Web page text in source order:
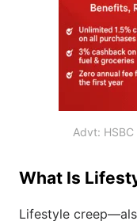
Advt:
What Is
Lifestyle